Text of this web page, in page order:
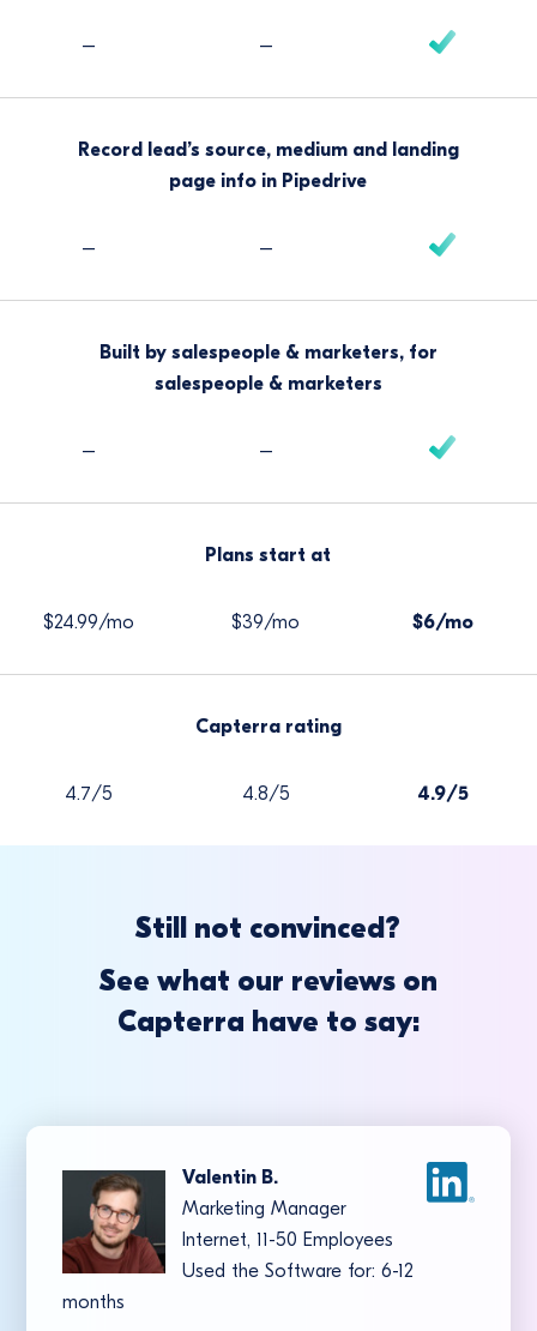
– –
Record lead’s source, medium and landing
page info in Pipedrive
– –
Built by salespeople & marketers, for
salespeople & marketers
– –
Plans start at
$24.99/mo $39/mo $6/mo
Capterra rating
4.7/5 4.8/5 4.9/5
Still not convinced?
See what our reviews on
Capterra have to say:
Valentin B.
Marketing Manager
Internet, 11-50 Employees
Used the Software for: 6-12
months